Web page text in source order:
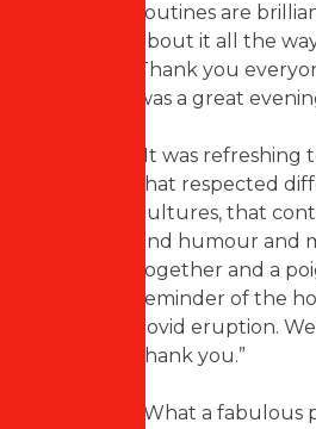
routines are
about it all the
Thank you
was a great
“It was refreshing
that respected
cultures, that
and humour and
together and a
reminder of the
covid eruption.
thank you.”
“What a fabulous